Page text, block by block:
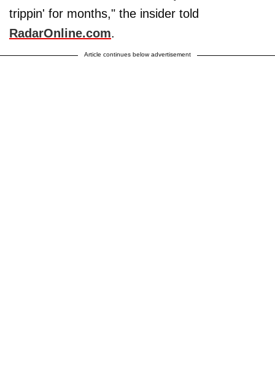
trippin' for months," the insider told
RadarOnline.com.
Article continues below advertisement